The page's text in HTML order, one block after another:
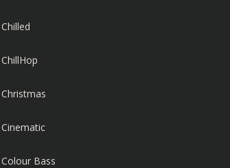
Chilled
ChillHop
Christmas
Cinematic
Colour Bass